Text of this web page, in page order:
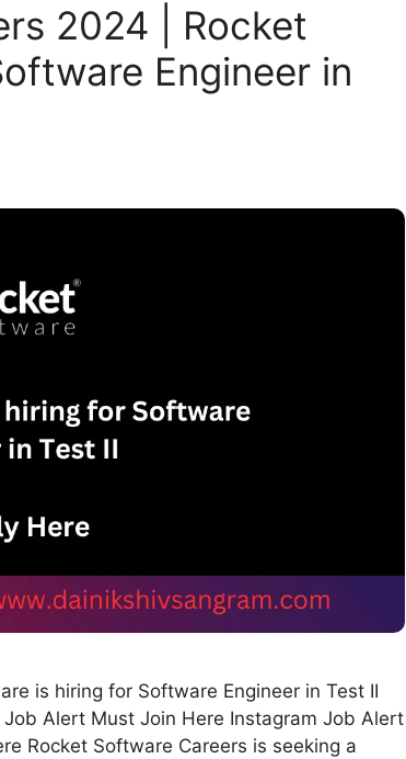
2024 | Rocket
Engineer in
is hiring for Software Engineer in Test II
Alert Must Join Here Instagram Job Alert
Rocket Software Careers is seeking a